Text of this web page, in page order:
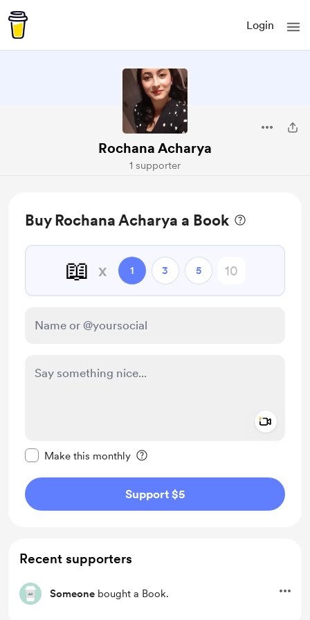
Login
Rochana Acharya
1 supporter
Buy Rochana Acharya a Book
📖 x 1 3 5
Make this monthly
Support $5
Recent supporters
Someone bought a Book.